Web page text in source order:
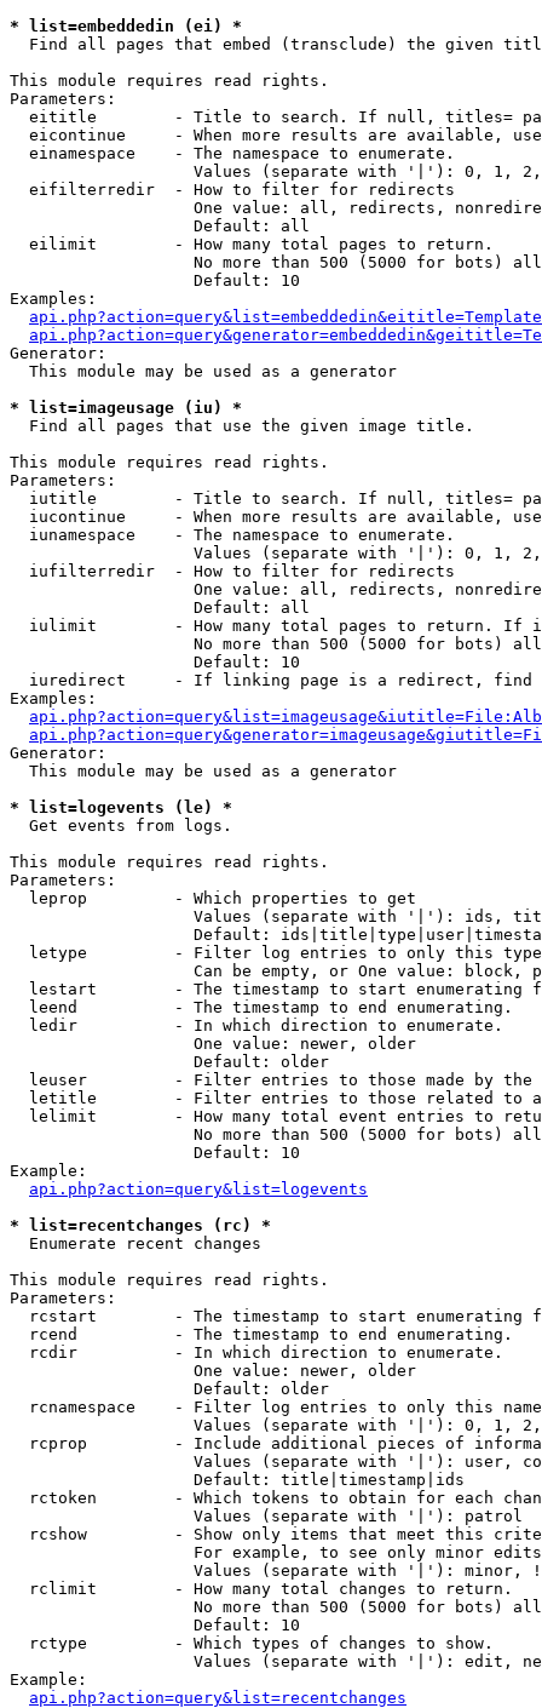
* list=embeddedin (ei) *
Find all pages that embed (transclude) the given
This module requires read rights.
Parameters:
eititle        - Title to search. If null, titles=
eicontinue     - When more results are available,
  einamespace    - The namespace to enumerate.
Values (separate with '|'): 0, 1,
  eifilterredir  - How to filter for redirects
One value: all, redirects,
                   Default: all
  eilimit        - How many total pages to return.
No more than 500 (5000 for bots)
                   Default: 10
Examples:
Generator:
  This module may be used as a generator
* list=imageusage (iu) *
Find all pages that use the given image title.
This module requires read rights.
Parameters:
iutitle        - Title to search. If null, titles=
iucontinue     - When more results are available,
  iunamespace    - The namespace to enumerate.
Values (separate with '|'): 0, 1,
  iufilterredir  - How to filter for redirects
One value: all, redirects,
                   Default: all
iulimit        - How many total pages to return. If
No more than 500 (5000 for bots)
                   Default: 10
iuredirect     - If linking page is a redirect,
Examples:
Generator:
  This module may be used as a generator
* list=logevents (le) *
Get events from logs.
This module requires read rights.
Parameters:
  leprop         - Which properties to get
Values (separate with '|'): ids,
Default:
letype         - Filter log entries to only this
Can be empty, or One value: block,
lestart        - The timestamp to start enumerating
  leend          - The timestamp to end enumerating.
  ledir          - In which direction to enumerate.
                   One value: newer, older
                   Default: older
leuser         - Filter entries to those made by the
letitle        - Filter entries to those related to
lelimit        - How many total event entries to
No more than 500 (5000 for bots)
                   Default: 10
Example:
api.php?action=query&list=logevents
* list=recentchanges (rc) *
Enumerate recent changes
This module requires read rights.
Parameters:
rcstart        - The timestamp to start enumerating
  rcend          - The timestamp to end enumerating.
  rcdir          - In which direction to enumerate.
                   One value: newer, older
                   Default: older
rcnamespace    - Filter log entries to only this
Values (separate with '|'): 0, 1,
rcprop         - Include additional pieces of
Values (separate with '|'): user,
                   Default: title|timestamp|ids
rctoken        - Which tokens to obtain for each
                   Values (separate with '|'): patrol
rcshow         - Show only items that meet this
For example, to see only minor
Values (separate with '|'): minor,
  rclimit        - How many total changes to return.
No more than 500 (5000 for bots)
                   Default: 10
  rctype         - Which types of changes to show.
Values (separate with '|'): edit,
Example:
api.php?action=query&list=recentchanges